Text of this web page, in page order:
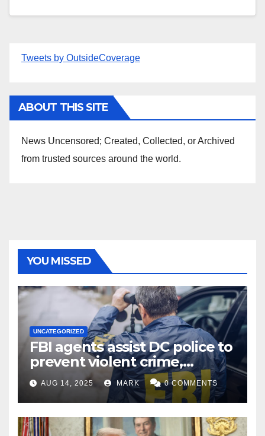
Tweets by OutsideCoverage
ABOUT THIS SITE
News Uncensored; Created, Collected, or Archived
from trusted sources around the world.
YOU MISSED
UNCATEGORIZED
FBI agents assist DC police to
prevent violent crime,
carjackings in overnight
shifts: report
AUG 14, 2025 MARK 0 COMMENTS